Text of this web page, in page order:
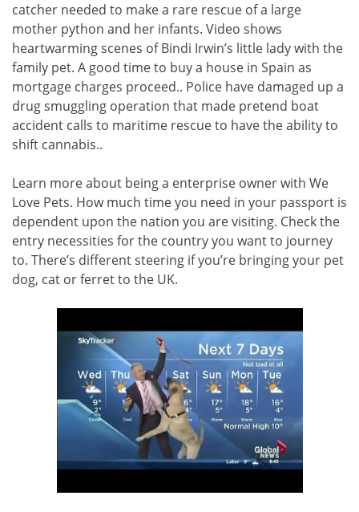
catcher needed to make a rare rescue of a large
mother python and her infants. Video shows
heartwarming scenes of Bindi Irwin’s little lady with the
family pet. A good time to buy a house in Spain as
mortgage charges proceed.. Police have damaged up a
drug smuggling operation that made pretend boat
accident calls to maritime rescue to have the ability to
shift cannabis..
Learn more about being a enterprise owner with We
Love Pets. How much time you need in your passport is
dependent upon the nation you are visiting. Check the
entry necessities for the country you want to journey
to. There’s different steering if you’re bringing your pet
dog, cat or ferret to the UK.